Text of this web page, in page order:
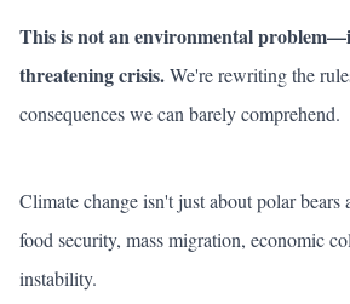
This is not an environmental
threatening crisis.We're rewriting the
consequences we can barely comprehend.
Climate change isn't just about polar bears
food security, mass migration, economic
instability.